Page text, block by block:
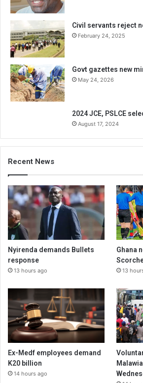
Civil servants reject
February 24, 2025
Govt gazettes new
May 24, 2026
2024 JCE, PSLCE
August 17, 2024
Recent News
Nyirenda demands Bullets
response
13 hours ago
Ghana
13
Ex-Medf employees demand
K20 billion
14 hours ago